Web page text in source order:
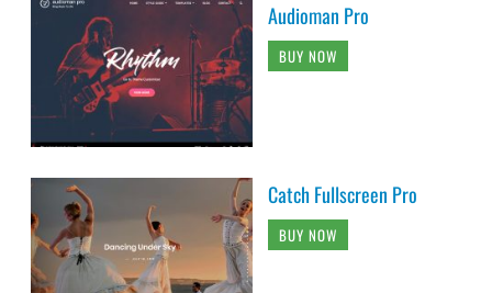
Audioman Pro
BUY NOW
Catch Fullscreen Pro
BUY NOW